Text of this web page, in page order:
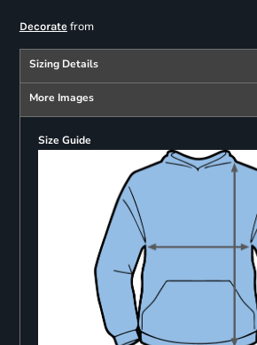
Decoratefrom
Sizing Details
More Images
Size Guide